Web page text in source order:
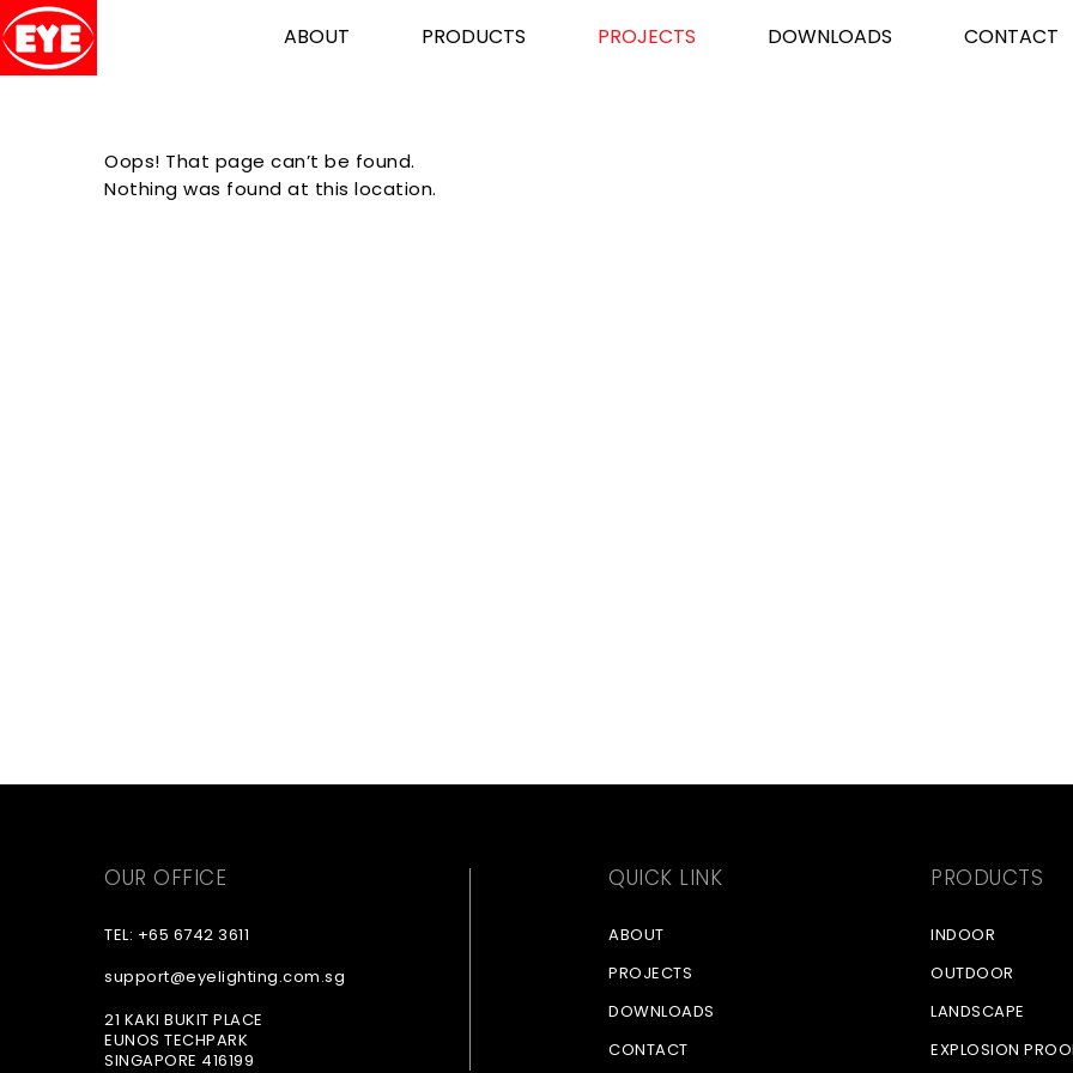
ABOUT PRODUCTS PROJECTS DOWNLOADS CONTACT
Oops! That page can’t be found.
Nothing was found at this location.
OUR OFFICE
TEL: +65 6742 3611
support@eyelighting.com.sg
21 KAKI BUKIT PLACE
EUNOS TECHPARK
SINGAPORE 416199
QUICK LINK
ABOUT
PROJECTS
DOWNLOADS
CONTACT
PRODUCTS
INDOOR
OUTDOOR
LANDSCAPE
EXPLOSION